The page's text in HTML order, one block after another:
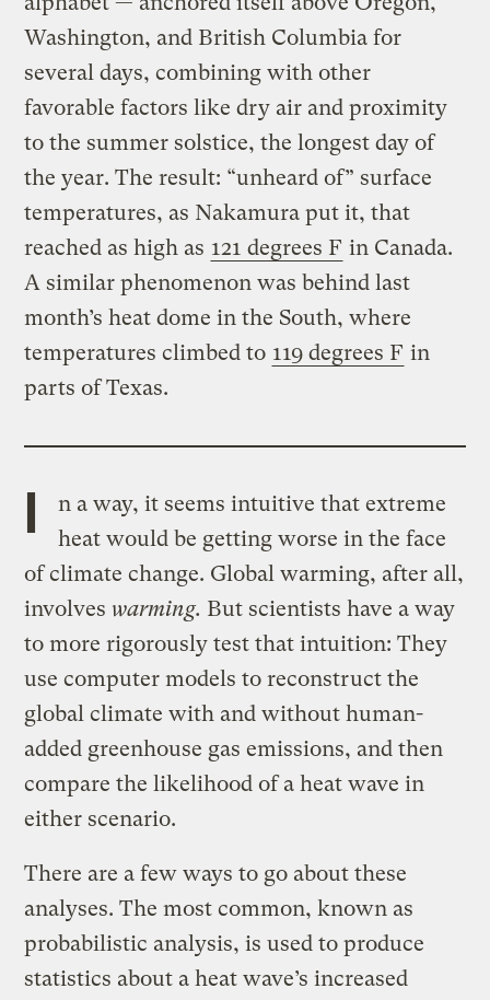
Washington, and British Columbia for
several days, combining with other
favorable factors like dry air and proximity
to the summer solstice, the longest day of
the year. The result: “unheard of” surface
temperatures, as Nakamura put it, that
reached as high as 121 degrees F in Canada.
A similar phenomenon was behind last
month’s heat dome in the South, where
temperatures climbed to 119 degrees F in
parts of Texas.
I
n a way, it seems intuitive that extreme
heat would be getting worse in the face
of climate change. Global warming, after all,
involves warming. But scientists have a way
to more rigorously test that intuition: They
use computer models to reconstruct the
global climate with and without human-
added greenhouse gas emissions, and then
compare the likelihood of a heat wave in
either scenario.
There are a few ways to go about these
analyses. The most common, known as
probabilistic analysis, is used to produce
statistics about a heat wave’s increased